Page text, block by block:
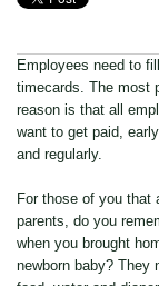
Employees need to
timecards. The most
reason is that all
want to get paid,
and regularly.
For those of you that
parents, do you
when you brought
newborn baby? They